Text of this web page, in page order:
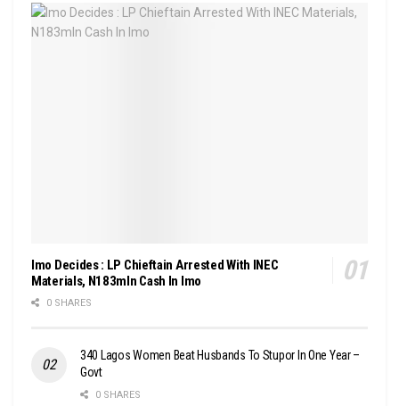
Imo Decides : LP Chieftain Arrested With INEC
Materials, N183mln Cash In Imo
0 SHARES
340 Lagos Women Beat Husbands To Stupor In One Year –
Govt
0 SHARES